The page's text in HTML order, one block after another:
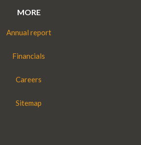
MORE
Annual report
Financials
Careers
Sitemap